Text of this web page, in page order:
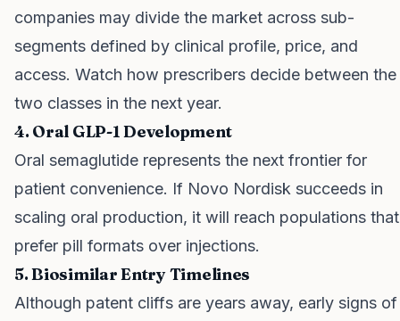
companies may divide the market across sub-
segments defined by clinical profile, price, and
access. Watch how prescribers decide between the
two classes in the next year.
4. Oral GLP-1 Development
Oral semaglutide represents the next frontier for
patient convenience. If Novo Nordisk succeeds in
scaling oral production, it will reach populations that
prefer pill formats over injections.
5. Biosimilar Entry Timelines
Although patent cliffs are years away, early signs of